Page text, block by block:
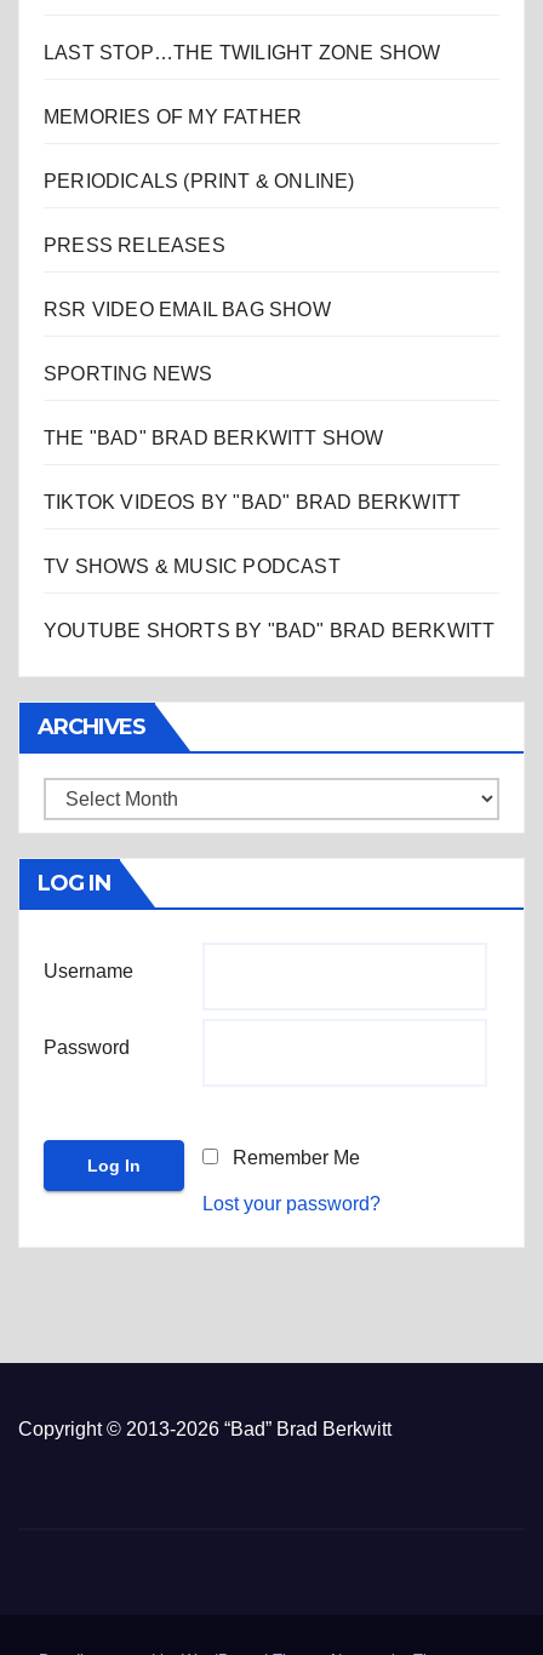
LAST STOP…THE TWILIGHT ZONE SHOW
MEMORIES OF MY FATHER
PERIODICALS (PRINT & ONLINE)
PRESS RELEASES
RSR VIDEO EMAIL BAG SHOW
SPORTING NEWS
THE "BAD" BRAD BERKWITT SHOW
TIKTOK VIDEOS BY "BAD" BRAD BERKWITT
TV SHOWS & MUSIC PODCAST
YOUTUBE SHORTS BY "BAD" BRAD BERKWITT
ARCHIVES
Archives
LOG IN
Username
Password
Remember Me
Lost your password?
Copyright © 2013-2026 “Bad” Brad Berkwitt